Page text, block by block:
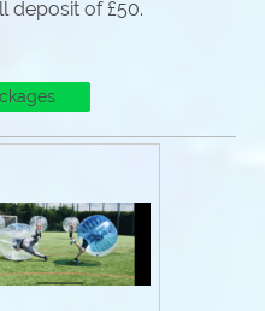
deposit of £50.